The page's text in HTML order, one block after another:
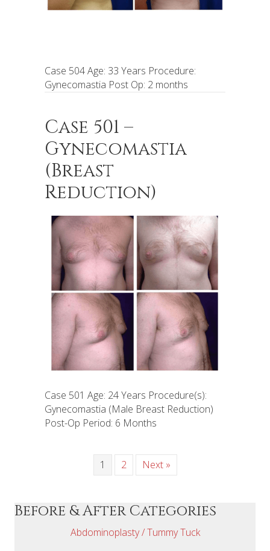
Case 504 Age: 33 Years Procedure:
Gynecomastia Post Op: 2 months
Case 501 –
Gynecomastia
(Breast
Reduction)
Case 501 Age: 24 Years Procedure(s):
Gynecomastia (Male Breast Reduction)
Post-Op Period: 6 Months
1 2 Next »
Before & After Categories
Abdominoplasty / Tummy Tuck